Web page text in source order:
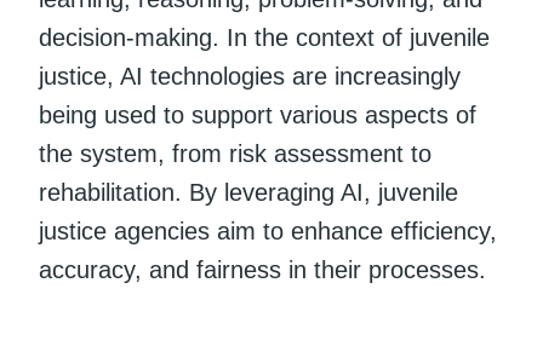
decision-making. In the context of juvenile
justice, AI technologies are increasingly
being used to support various aspects of
the system, from risk assessment to
rehabilitation. By leveraging AI, juvenile
justice agencies aim to enhance efficiency,
accuracy, and fairness in their processes.